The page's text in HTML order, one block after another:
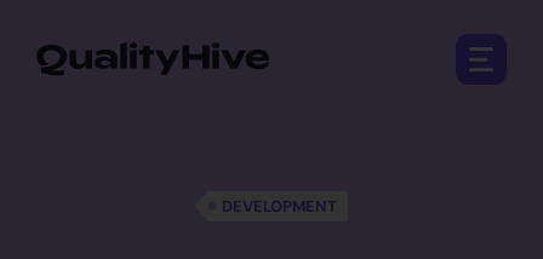
Open
DEVELOPMENT